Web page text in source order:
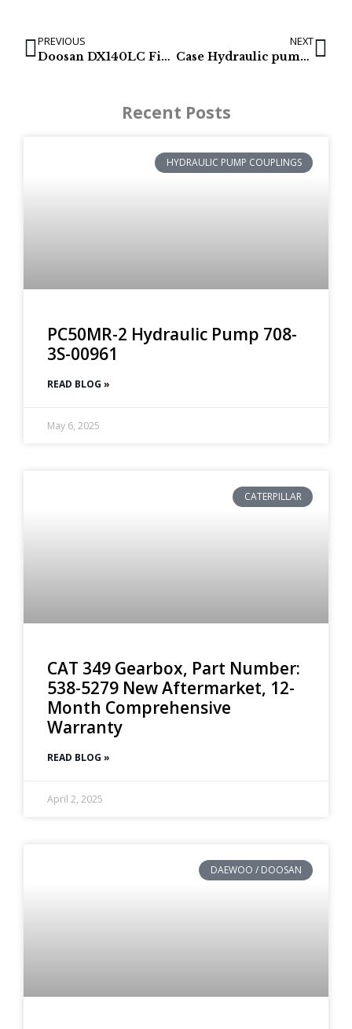
PREVIOUS
Doosan DX140LC Final Drives | K1014772A | 170401-00036A
NEXT
Case Hydraulic pumps | CX130, LX130, 130LX, CX135SR, CX160
Recent Posts
HYDRAULIC PUMP COUPLINGS
PC50MR-2 Hydraulic Pump 708-
3S-00961
READ BLOG »
May 6, 2025
CATERPILLAR
CAT 349 Gearbox, Part Number:
538-5279 New Aftermarket, 12-
Month Comprehensive
Warranty
READ BLOG »
April 2, 2025
DAEWOO / DOOSAN